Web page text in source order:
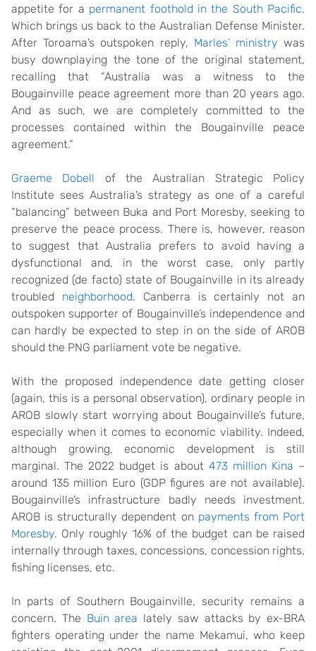
appetite for a permanent foothold in the South Pacific.
Which brings us back to the Australian Defense Minister.
After Toroama’s outspoken reply, Marles’ ministry was
busy downplaying the tone of the original statement,
recalling that “Australia was a witness to the
Bougainville peace agreement more than 20 years ago.
And as such, we are completely committed to the
processes contained within the Bougainville peace
agreement.”
Graeme Dobell of the Australian Strategic Policy
Institute sees Australia’s strategy as one of a careful
“balancing” between Buka and Port Moresby, seeking to
preserve the peace process. There is, however, reason
to suggest that Australia prefers to avoid having a
dysfunctional and, in the worst case, only partly
recognized (de facto) state of Bougainville in its already
troubled neighborhood. Canberra is certainly not an
outspoken supporter of Bougainville’s independence and
can hardly be expected to step in on the side of AROB
should the PNG parliament vote be negative.
With the proposed independence date getting closer
(again, this is a personal observation), ordinary people in
AROB slowly start worrying about Bougainville’s future,
especially when it comes to economic viability. Indeed,
although growing, economic development is still
marginal. The 2022 budget is about 473 million Kina –
around 135 million Euro (GDP figures are not available).
Bougainville’s infrastructure badly needs investment.
AROB is structurally dependent on payments from Port
Moresby. Only roughly 16% of the budget can be raised
internally through taxes, concessions, concession rights,
fishing licenses, etc.
In parts of Southern Bougainville, security remains a
concern. The Buin area lately saw attacks by ex-BRA
fighters operating under the name Mekamui, who keep